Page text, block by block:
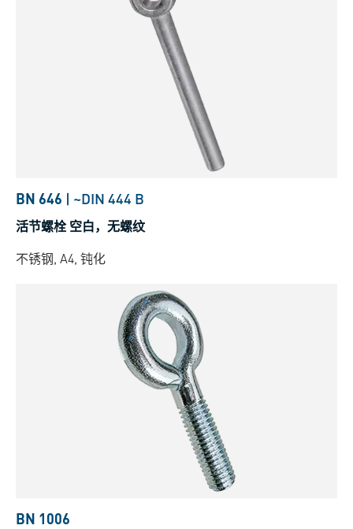
BN 646 | ~DIN 444 B
活节螺栓 空白，无螺纹
不锈钢, A4, 钝化
BN 1006